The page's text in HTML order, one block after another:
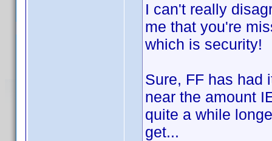
I can't really
me that you're
which is security!
Sure, FF has had
near the amount
quite a while
get...